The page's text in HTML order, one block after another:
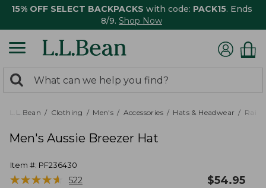
15% OFF SELECT BACKPACKS with code: PACK15. Ends
8/9. Shop Now
search
returned.
Search:
L.L.Bean Clothing Men's Accessories Hats & Headwear Rain
Men's Aussie Breezer Hat
Item #: PF236430
★★★★★
★★★★★ 522 $54.95